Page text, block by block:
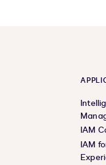
IAM
IAM